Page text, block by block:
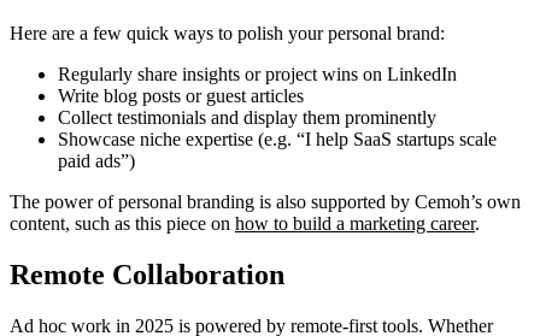
Here are a few quick ways to polish your personal brand:
Regularly share insights or project wins on LinkedIn
Write blog posts or guest articles
Collect testimonials and display them prominently
Showcase niche expertise (e.g. “I help SaaS startups scale
paid ads”)
The power of personal branding is also supported by Cemoh’s own
content, such as this piece on how to build a marketing career.
Remote Collaboration
Ad hoc work in 2025 is powered by remote-first tools. Whether